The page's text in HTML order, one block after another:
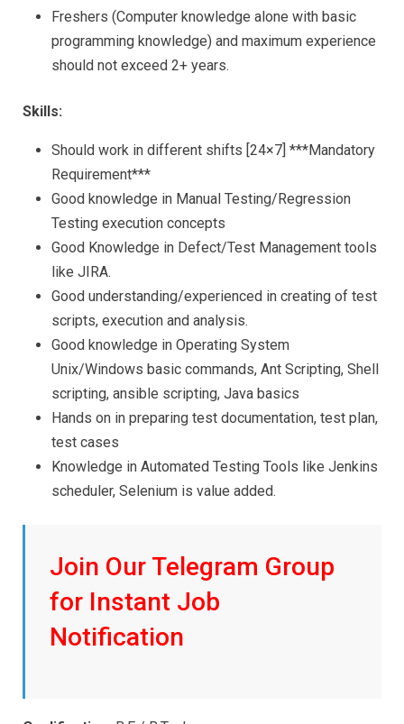
Freshers (Computer knowledge alone with basic
programming knowledge) and maximum experience
should not exceed 2+ years.
Skills:
Should work in different shifts [24×7] ***Mandatory
Requirement***
Good knowledge in Manual Testing/Regression
Testing execution concepts
Good Knowledge in Defect/Test Management tools
like JIRA.
Good understanding/experienced in creating of test
scripts, execution and analysis.
Good knowledge in Operating System
Unix/Windows basic commands, Ant Scripting, Shell
scripting, ansible scripting, Java basics
Hands on in preparing test documentation, test plan,
test cases
Knowledge in Automated Testing Tools like Jenkins
scheduler, Selenium is value added.
Join Our Telegram Group
for Instant Job
Notification